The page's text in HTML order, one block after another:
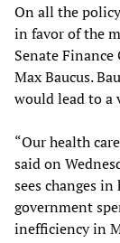
On all the
in favor of the
Senate
Max Baucus.
would lead to a
“Our health
said on
sees changes
government
inefficiency in